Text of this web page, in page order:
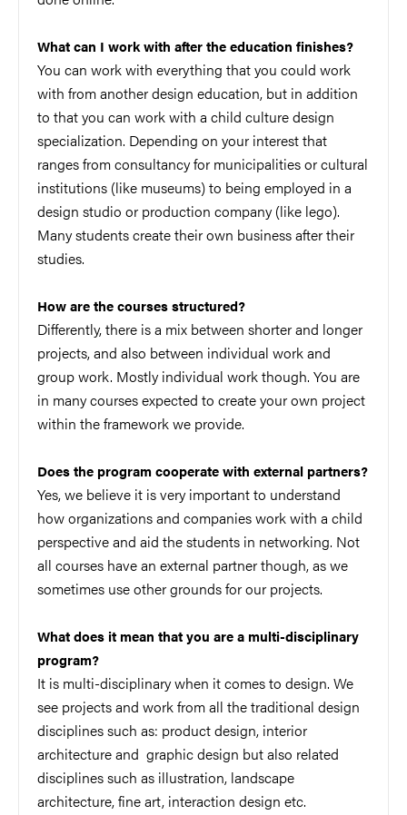
What can I work with after the education finishes?
You can work with everything that you could work
with from another design education, but in addition
to that you can work with a child culture design
specialization. Depending on your interest that
ranges from consultancy for municipalities or cultural
institutions (like museums) to being employed in a
design studio or production company (like lego).
Many students create their own business after their
studies.
How are the courses structured?
Differently, there is a mix between shorter and longer
projects, and also between individual work and
group work. Mostly individual work though. You are
in many courses expected to create your own project
within the framework we provide.
Does the program cooperate with external partners?
Yes, we believe it is very important to understand
how organizations and companies work with a child
perspective and aid the students in networking. Not
all courses have an external partner though, as we
sometimes use other grounds for our projects.
What does it mean that you are a multi-disciplinary
program?
It is multi-disciplinary when it comes to design. We
see projects and work from all the traditional design
disciplines such as: product design, interior
architecture and graphic design but also related
disciplines such as illustration, landscape
architecture, fine art, interaction design etc.